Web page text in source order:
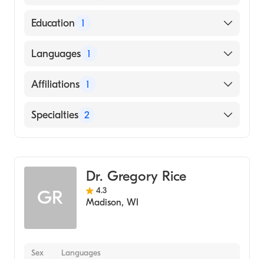
American Board of Medical Genetics and
American Board of Pediatrics
Education 1
University of Texas Medical Branch (Medical
Languages 1
English
Affiliations 1
Mount Sinai Hospital
Specialties 2
GR
Dr. Gregory Rice
4.3
Madison, WI
Sex Languages